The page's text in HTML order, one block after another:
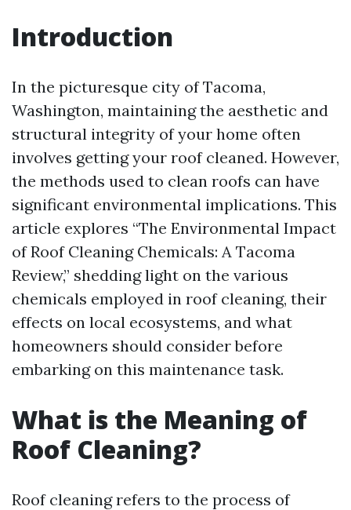
Introduction
In the picturesque city of Tacoma,
Washington, maintaining the aesthetic and
structural integrity of your home often
involves getting your roof cleaned. However,
the methods used to clean roofs can have
significant environmental implications. This
article explores “The Environmental Impact
of Roof Cleaning Chemicals: A Tacoma
Review,” shedding light on the various
chemicals employed in roof cleaning, their
effects on local ecosystems, and what
homeowners should consider before
embarking on this maintenance task.
What is the Meaning of
Roof Cleaning?
Roof cleaning refers to the process of